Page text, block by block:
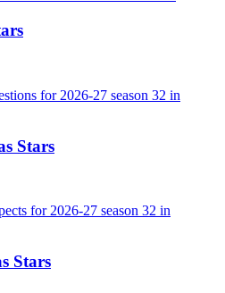
Stars
Stars